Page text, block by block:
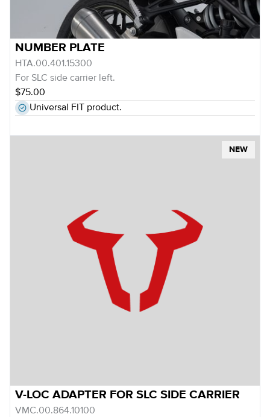
NUMBER PLATE
HTA.00.401.15300
For SLC side carrier left.
$75.00
Universal FIT product.
NEW
V-LOC ADAPTER FOR SLC SIDE CARRIER
VMC.00.864.10100